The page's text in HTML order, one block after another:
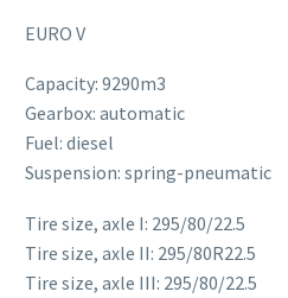
EURO V
Capacity: 9290m3
Gearbox: automatic
Fuel: diesel
Suspension: spring-pneumatic
Tire size, axle I: 295/80/22.5
Tire size, axle II: 295/80R22.5
Tire size, axle III: 295/80/22.5